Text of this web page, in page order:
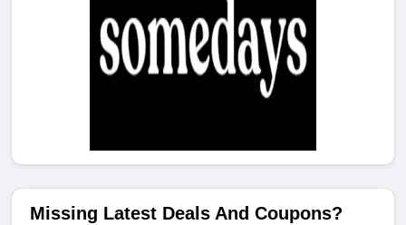
Missing Latest Deals And Coupons?